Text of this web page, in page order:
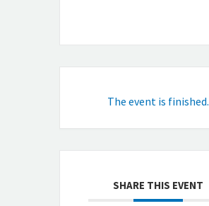
The event is finished.
SHARE THIS EVENT